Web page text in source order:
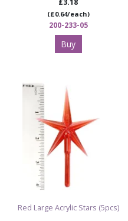
£3.18
(£0.64/each)
200-233-05
Buy
Red Large Acrylic Stars (5pcs)